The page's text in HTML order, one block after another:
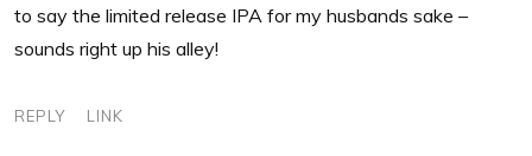
to say the limited release IPA for my husbands sake –
sounds right up his alley!
REPLY LINK